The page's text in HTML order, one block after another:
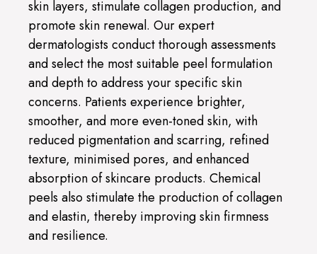
skin layers, stimulate collagen production, and
promote skin renewal. Our expert
dermatologists conduct thorough assessments
and select the most suitable peel formulation
and depth to address your specific skin
concerns. Patients experience brighter,
smoother, and more even-toned skin, with
reduced pigmentation and scarring, refined
texture, minimised pores, and enhanced
absorption of skincare products. Chemical
peels also stimulate the production of collagen
and elastin, thereby improving skin firmness
and resilience.